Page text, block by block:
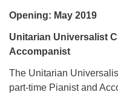
Opening: May 2019
Unitarian Universalist
Accompanist
The Unitarian
part-time Pianist and